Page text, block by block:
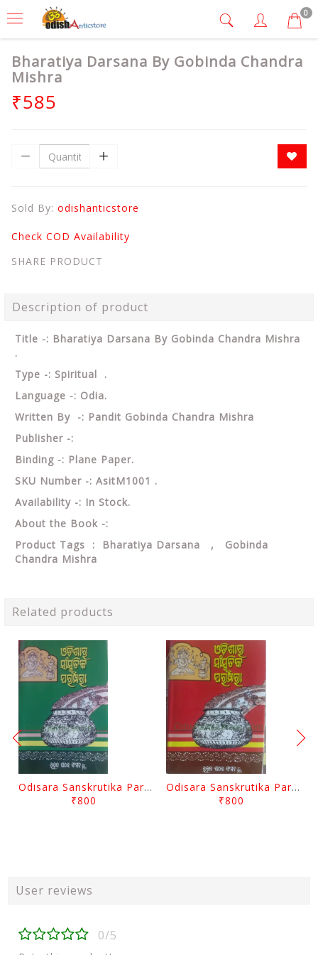
0
Bharatiya Darsana By Gobinda Chandra
Mishra
₹585
Sold By: odishanticstore
Check COD Availability
SHARE PRODUCT
Description of product
Title -: Bharatiya Darsana By Gobinda Chandra Mishra
.
Type -: Spiritual .
Language -: Odia.
Written By -: Pandit Gobinda Chandra Mishra
Publisher -:
Binding -: Plane Paper.
SKU Number -: AsitM1001 .
Availability -: In Stock.
About the Book -:
Product Tags : Bharatiya Darsana , Gobinda
Chandra Mishra
Related products
Odisara Sanskrutika Parampara Part -2 By Braja Mohana Mohanty
₹800
Odisara Sanskrutika Parampara Part -1 By Braja Mohana Mohanty
₹800
User reviews
0/5